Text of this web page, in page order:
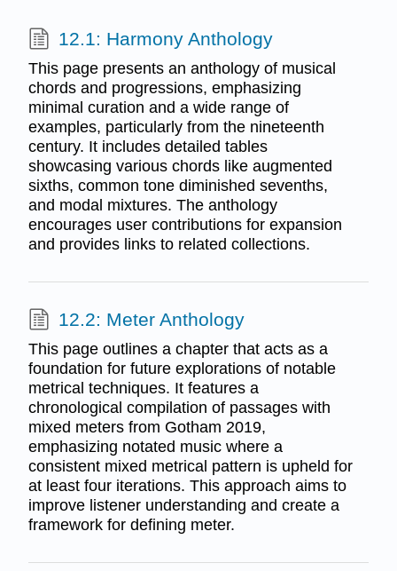
12.1: Harmony Anthology
This page presents an anthology of musical
chords and progressions, emphasizing
minimal curation and a wide range of
examples, particularly from the nineteenth
century. It includes detailed tables
showcasing various chords like augmented
sixths, common tone diminished sevenths,
and modal mixtures. The anthology
encourages user contributions for expansion
and provides links to related collections.
12.2: Meter Anthology
This page outlines a chapter that acts as a
foundation for future explorations of notable
metrical techniques. It features a
chronological compilation of passages with
mixed meters from Gotham 2019,
emphasizing notated music where a
consistent mixed metrical pattern is upheld for
at least four iterations. This approach aims to
improve listener understanding and create a
framework for defining meter.